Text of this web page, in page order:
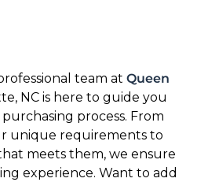
team at Queen
NC is here to guide you
process. From
unique requirements to
meets them, we ensure
experience. Want to add